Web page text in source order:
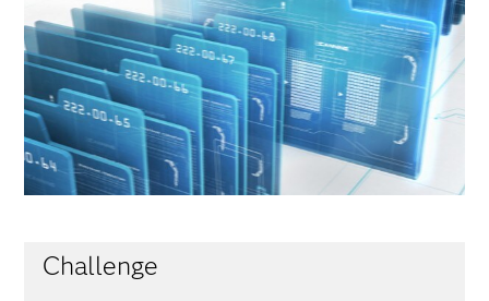
Challenge